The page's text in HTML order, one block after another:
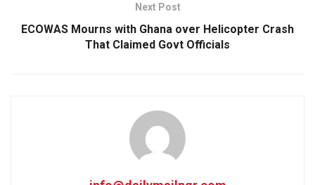
Next Post
ECOWAS Mourns with Ghana over Helicopter Crash
That Claimed Govt Officials